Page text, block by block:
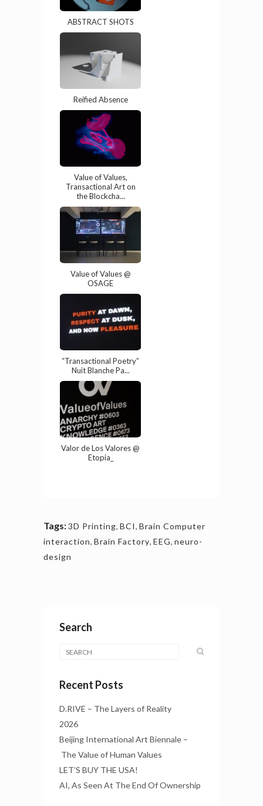
ABSTRACT SHOTS
Reified Absence
Value of Values,
Transactional Art on
the Blockcha...
Value of Values @
OSAGE
“Transactional Poetry”
Nuit Blanche Pa...
Valor de Los Valores @
Etopia_
Tags:3D Printing, BCI, Brain Computer
interaction, Brain Factory, EEG, neuro-
design
Search
Recent Posts
D.RIVE – The Layers of Reality
2026
Beijing International Art Biennale –
The Value of Human Values
LET’S BUY THE USA!
AI, As Seen At The End Of Ownership